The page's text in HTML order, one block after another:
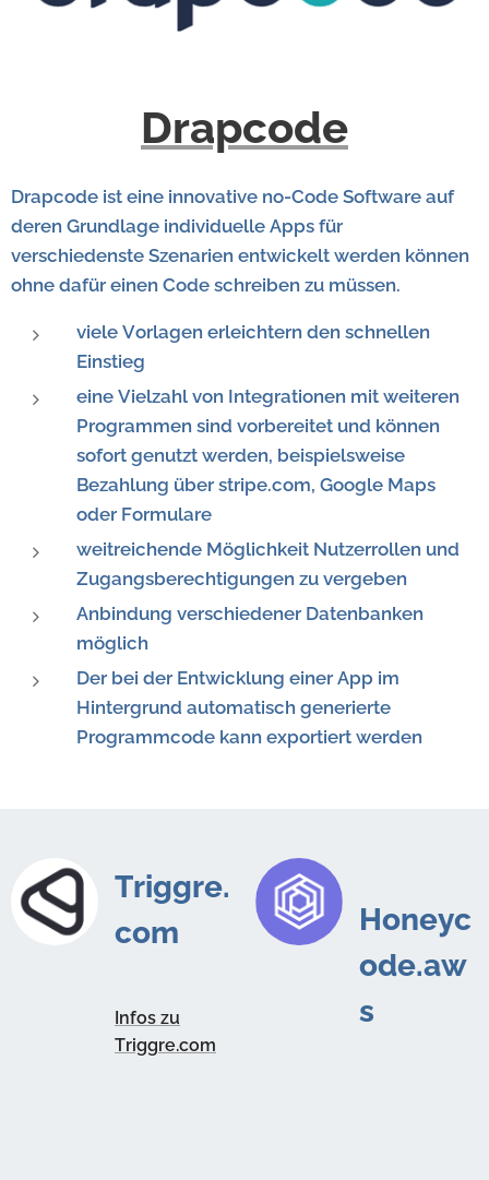
Drapcode
Drapcode ist eine innovative no-Code Software auf
deren Grundlage individuelle Apps für
verschiedenste Szenarien entwickelt werden können
ohne dafür einen Code schreiben zu müssen.
viele Vorlagen erleichtern den schnellen
Einstieg
eine Vielzahl von Integrationen mit weiteren
Programmen sind vorbereitet und können
sofort genutzt werden, beispielsweise
Bezahlung über stripe.com, Google Maps
oder Formulare
weitreichende Möglichkeit Nutzerrollen und
Zugangsberechtigungen zu vergeben
Anbindung verschiedener Datenbanken
möglich
Der bei der Entwicklung einer App im
Hintergrund automatisch generierte
Programmcode kann exportiert werden
Triggre.
com
Infos zu
Triggre.com
Honeyc
ode.aw
s